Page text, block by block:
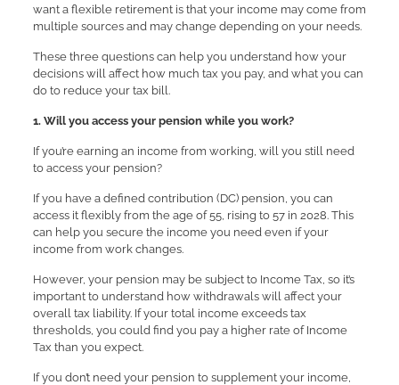
want a flexible retirement is that your income may come from
multiple sources and may change depending on your needs.
These three questions can help you understand how your
decisions will affect how much tax you pay, and what you can
do to reduce your tax bill.
1. Will you access your pension while you work?
If you’re earning an income from working, will you still need
to access your pension?
If you have a defined contribution (DC) pension, you can
access it flexibly from the age of 55, rising to 57 in 2028. This
can help you secure the income you need even if your
income from work changes.
However, your pension may be subject to Income Tax, so it’s
important to understand how withdrawals will affect your
overall tax liability. If your total income exceeds tax
thresholds, you could find you pay a higher rate of Income
Tax than you expect.
If you don’t need your pension to supplement your income,